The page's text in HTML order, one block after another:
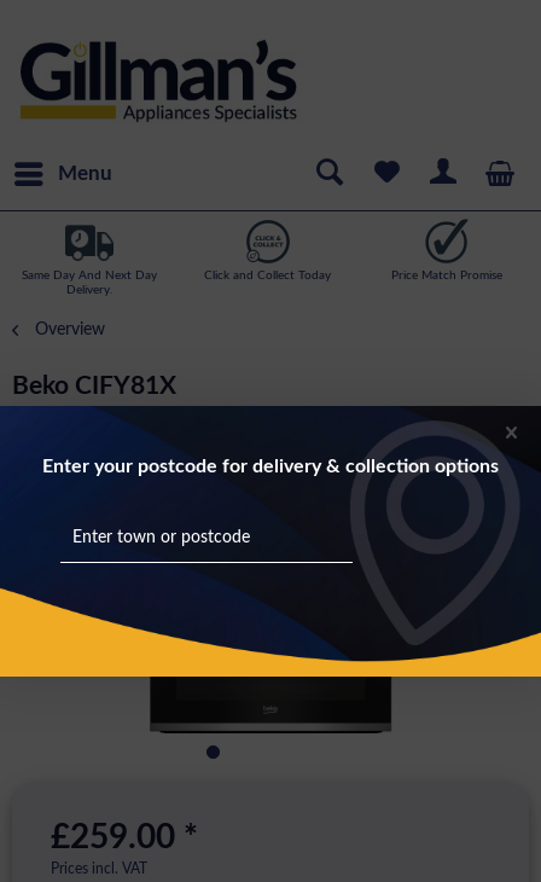
Menu
Same Day And Next Day
Delivery.
Click and Collect Today Price Match Promise
Overview
Beko CIFY81X
Built In Electric Single Oven In Stainless Steel
£259.00 *
Prices incl. VAT
Enter your postcode for delivery & collection options